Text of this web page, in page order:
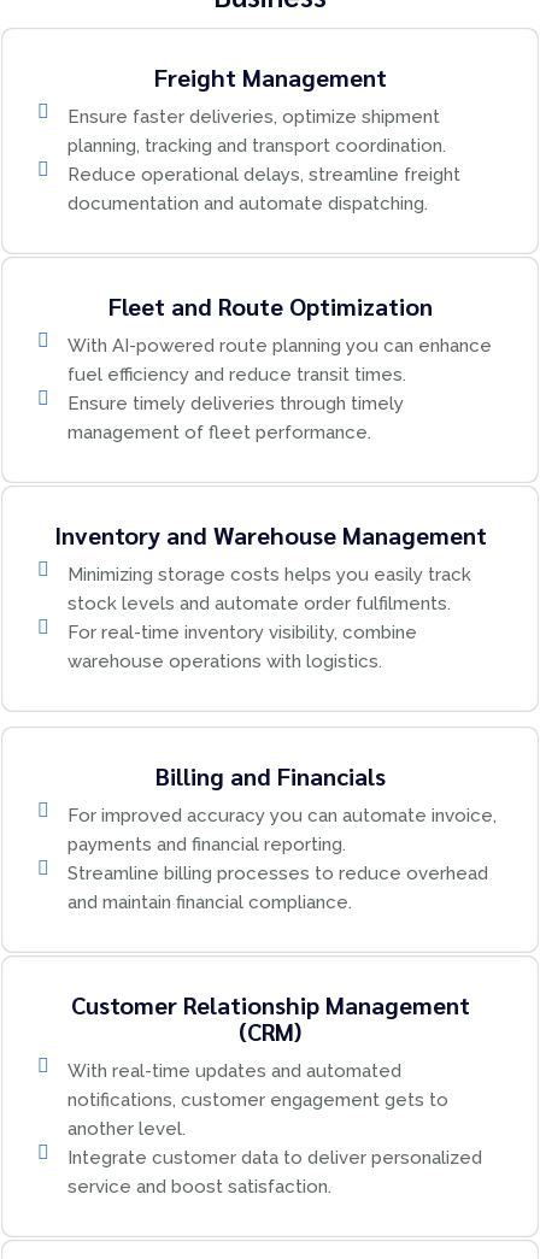
Freight Management
Ensure faster deliveries, optimize shipment
planning, tracking and transport coordination.
Reduce operational delays, streamline freight
documentation and automate dispatching.
Fleet and Route Optimization
With AI-powered route planning you can enhance
fuel efficiency and reduce transit times.
Ensure timely deliveries through timely
management of fleet performance.
Inventory and Warehouse Management
Minimizing storage costs helps you easily track
stock levels and automate order fulfilments.
For real-time inventory visibility, combine
warehouse operations with logistics.
Billing and Financials
For improved accuracy you can automate invoice,
payments and financial reporting.
Streamline billing processes to reduce overhead
and maintain financial compliance.
Customer Relationship Management
(CRM)
With real-time updates and automated
notifications, customer engagement gets to
another level.
Integrate customer data to deliver personalized
service and boost satisfaction.